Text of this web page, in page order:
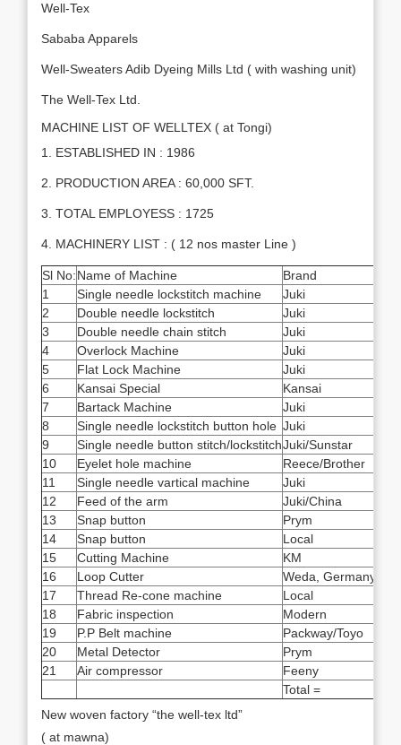
Well-Tex
Sababa Apparels
Well-Sweaters Adib Dyeing Mills Ltd ( with washing unit)
The Well-Tex Ltd.
MACHINE LIST OF WELLTEX ( at Tongi)
1. ESTABLISHED IN : 1986
2. PRODUCTION AREA : 60,000 SFT.
3. TOTAL EMPLOYESS : 1725
4. MACHINERY LIST : ( 12 nos master Line )
Sl No:Name of Machine Brand
1
Single needle lockstitch machine Juki
2
Double needle lockstitch Juki
3
Double needle chain stitch Juki
4
Overlock Machine Juki
5
Flat Lock Machine Juki
6
Kansai Special Kansai
7
Bartack Machine Juki
8
Single needle lockstitch button hole Juki
9
Single needle button stitch/lockstitchJuki/Sunstar
10
Eyelet hole machine Reece/Brother
11
Single needle vartical machine Juki
12
Feed of the arm Juki/China
13
Snap button Prym
14
Snap button Local
15
Cutting Machine KM
16
Loop Cutter Weda, Germany
17
Thread Re-cone machine Local
18
Fabric inspection Modern
19
P.P Belt machine Packway/Toyo
20
Metal Detector Prym
21
Air compressor Feeny
Total =
New woven factory “the well-tex ltd”
( at mawna)